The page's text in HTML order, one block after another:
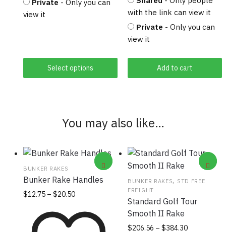
Select options
Private - Only you can
view it
Add to cart
with the link can view it
Private - Only you can
view it
You may also like…
BUNKER RAKES
Bunker Rake Handles
$12.75 – $20.50Price
$12.75
through
This
has
BUNKER RAKES, STD FREE
FREIGHT
Standard Golf Tour
Smooth II Rake
$206.56 – $384.30Price
This